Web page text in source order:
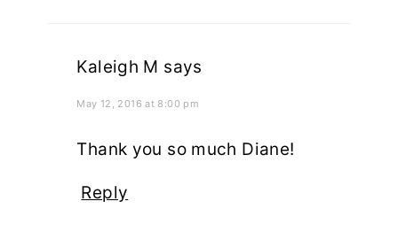
Kaleigh M says
May 12, 2016 at 8:00 pm
Thank you so much Diane!
Reply